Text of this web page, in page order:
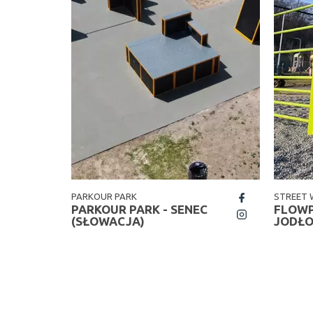
PARKOUR PARK
PARKOUR PARK - SENEC
(SŁOWACJA)
insta
STREET